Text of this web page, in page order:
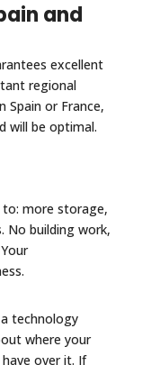
and
excellent
regional
Spain or France,
will be optimal.
to: more storage,
No building work,
technology
where your
over it. If